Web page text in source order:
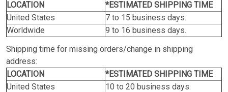
LOCATION
*ESTIMATED SHIPPING TIME
United States
7 to 15 business days.
Worldwide
9 to 16 business days.
Shipping time for missing orders/change in shipping
address:
LOCATION
*ESTIMATED SHIPPING TIME
United States
10 to 20 business days.